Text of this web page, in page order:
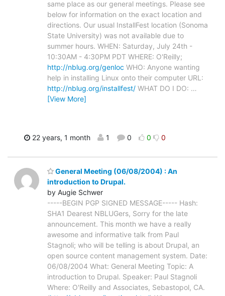
same place as our general meetings. Please see
below for information on the exact location and
directions. Our usual InstallFest location (Sonoma
State University) was not available due to
summer hours. WHEN: Saturday, July 24th -
10:30AM - 4:30PM PDT WHERE: O'Reilly;
http://nblug.org/genloc WHO: Anyone wanting
help in installing Linux onto their computer URL:
http://nblug.org/installfest/ WHAT DO I DO: …
[View More]
22 years, 1 month 1 0 0 0
General Meeting (06/08/2004) : An
introduction to Drupal.
by Augie Schwer
-----BEGIN PGP SIGNED MESSAGE----- Hash:
SHA1 Dearest NBLUGers, Sorry for the late
announcement. This month we have a really
awesome and informative talk from Paul
Stagnoli; who will be telling is about Drupal, an
open source content management system. Date:
06/08/2004 What: General Meeting Topic: A
introduction to Drupal. Speaker: Paul Stagnoli
Where: O'Reilly and Associates, Sebastopol, CA.